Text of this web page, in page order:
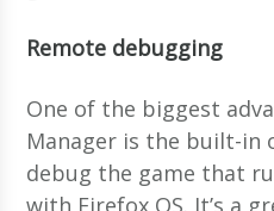
Remote debugging
One of the biggest
Manager is the built-
debug the game that
with Firefox OS. It’s a